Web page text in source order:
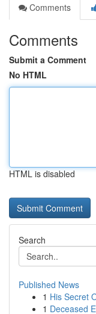
Comments
Comments
Submit a Comment
No HTML
HTML is disabled
Search
Published News
1 His Secret
1 Deceased